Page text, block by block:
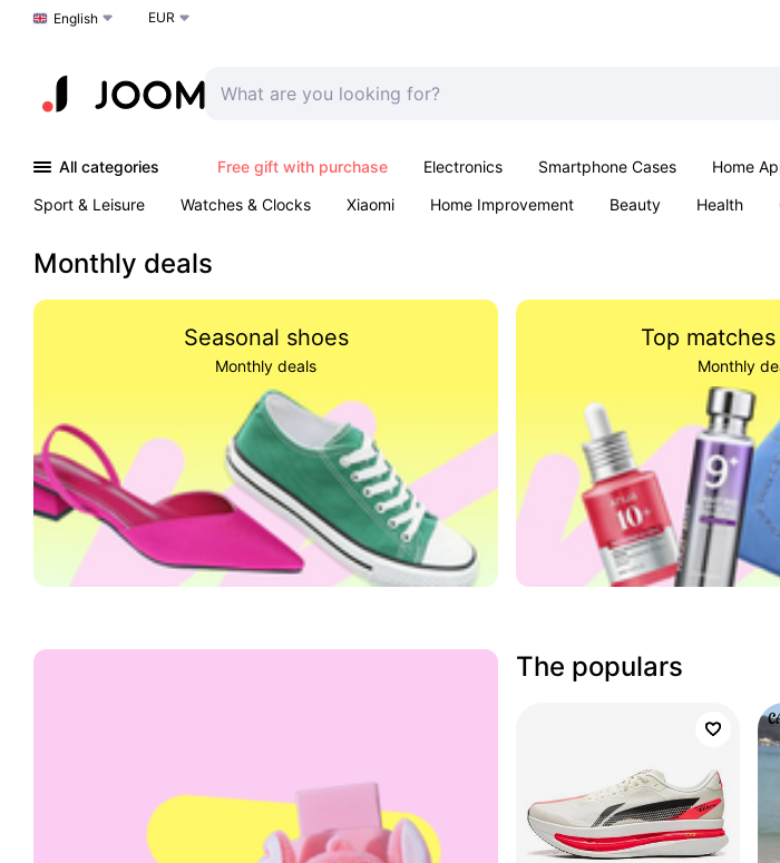
Choose a language
English EUR
All categories Free gift with purchase Electronics Smartphone Cases Home
Sport & Leisure
Watches & Clocks Xiaomi Home Improvement Beauty Health
Monthly deals
Seasonal shoes
Monthly deals
Top
Monthly
The populars